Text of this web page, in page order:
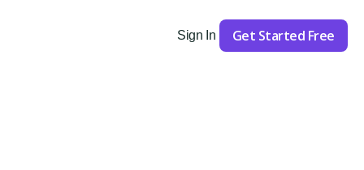
Sign In
Get Started Free
Get Started